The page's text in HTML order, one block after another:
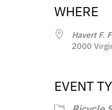
WHERE
Havert F.
2000
EVENT